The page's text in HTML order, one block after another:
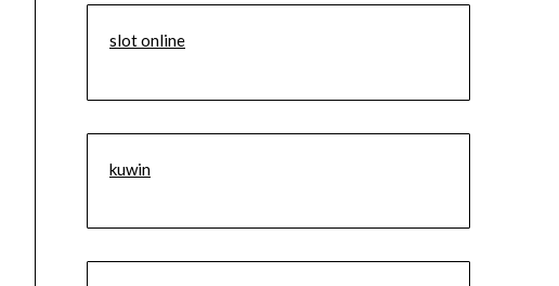
slot online
kuwin